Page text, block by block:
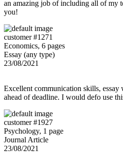
an amazing job of including all of my
you!
customer #1271
Economics, 6 pages
Essay (any type)
23/08/2021
Excellent communication skills,
ahead of deadline. I would defo use
customer #1927
Psychology, 1 page
Journal Article
23/08/2021